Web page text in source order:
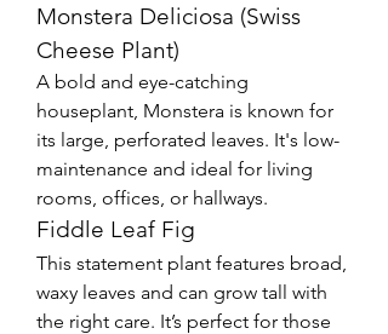
Monstera Deliciosa (Swiss
Cheese Plant)
A bold and eye-catching
houseplant, Monstera is known for
its large, perforated leaves. It's low-
maintenance and ideal for living
rooms, offices, or hallways.
Fiddle Leaf Fig
This statement plant features broad,
waxy leaves and can grow tall with
the right care. It’s perfect for those